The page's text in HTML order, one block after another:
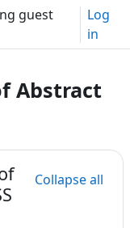
guest
Log
in
Abstract
Collapse all